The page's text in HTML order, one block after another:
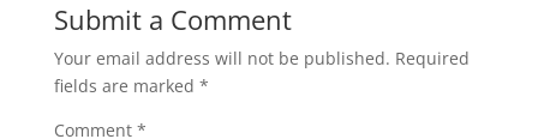
Submit a Comment
Your email address will not be published. Required
fields are marked *
Comment *